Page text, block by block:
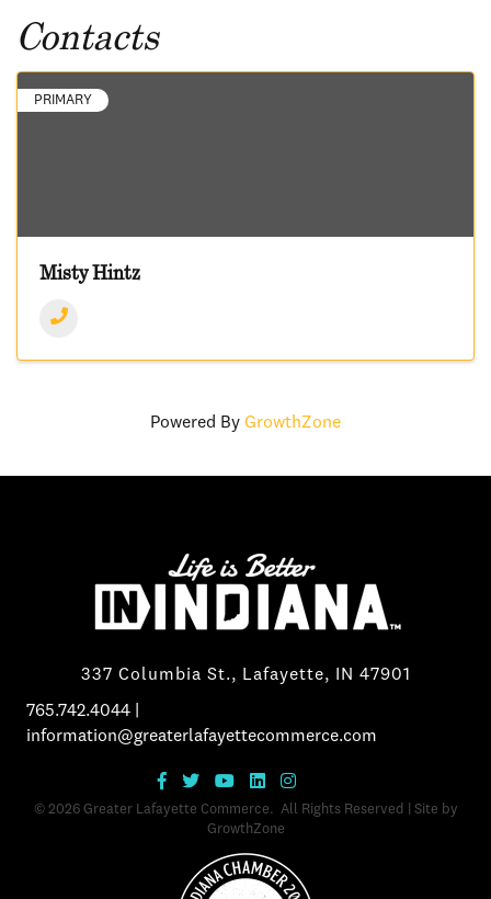
Contacts
PRIMARY
Misty Hintz
Powered By GrowthZone
337 Columbia St., Lafayette, IN 47901
765.742.4044
information@greaterlafayettecommerce.com
© 2026Greater Lafayette Commerce. All Rights Reserved | Site by
GrowthZone